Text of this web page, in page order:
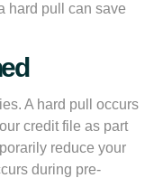
hard pull can save
A hard pull
occurs
credit file as part
reduce your
during pre-